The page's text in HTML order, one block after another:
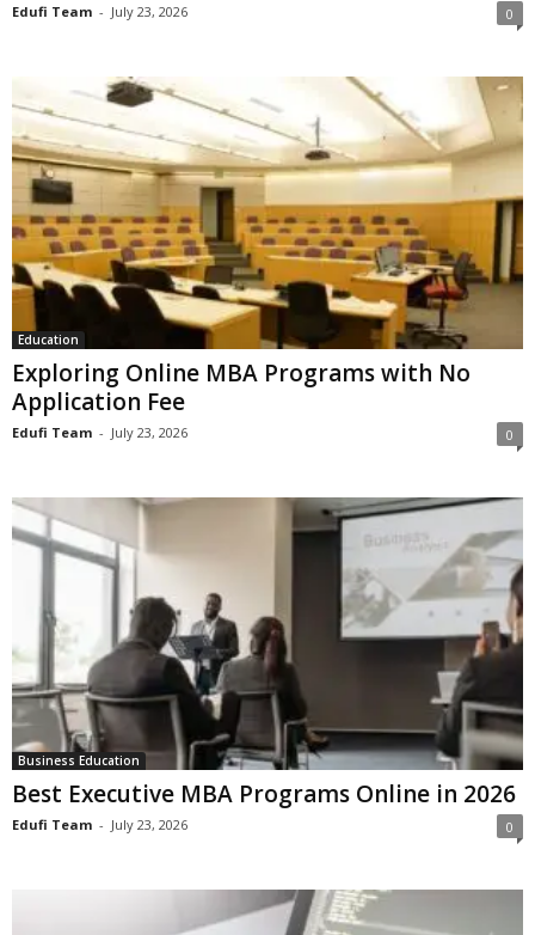
Edufi Team - July 23, 2026 0
Education
Exploring Online MBA Programs with No
Application Fee
Edufi Team - July 23, 2026 0
Business Education
Best Executive MBA Programs Online in 2026
Edufi Team - July 23, 2026 0